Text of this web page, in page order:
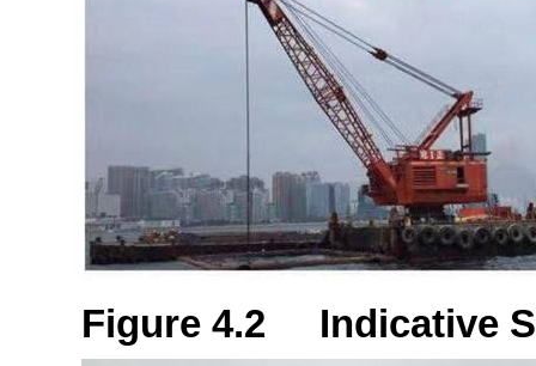
Figure 4.2 Indicative